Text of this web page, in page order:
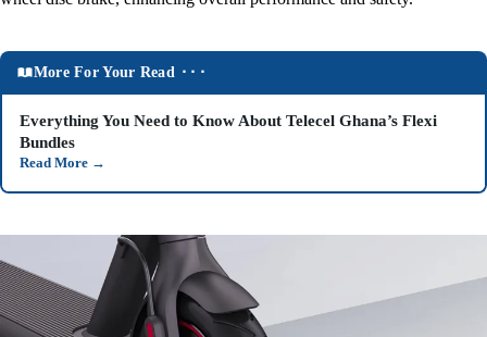
More For Your Read ⬝⬝⬝
Everything You Need to Know About Telecel Ghana’s Flexi
Bundles
Read More →